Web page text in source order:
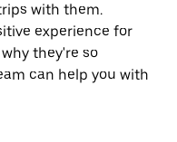
with them.
experience for
they're so
can help you with